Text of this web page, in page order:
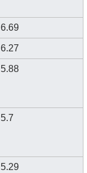
6.69
6.27
5.88
5.7
5.29